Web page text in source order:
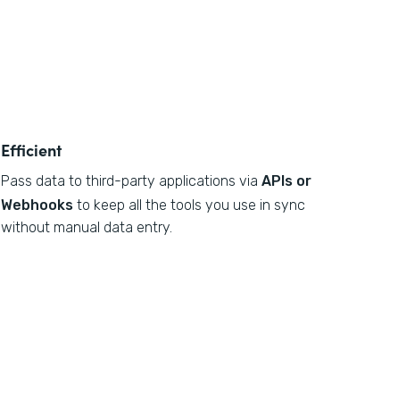
Efficient
Pass data to third-party applications via APIs or
Webhooksto keep all the tools you use in sync
without manual data entry.